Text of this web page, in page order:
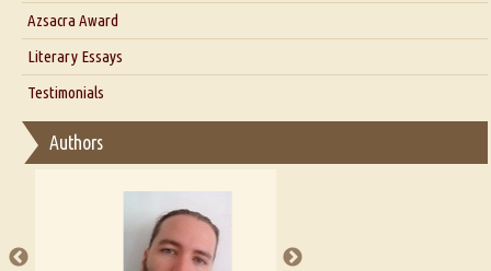
Interview with Azsacra Zarathustra
Interview with Alka Narula
Interview with D Everett Newell
Interview with Sweta Srivastava Vikram
Azsacra Award
Literary Essays
Thoughts on Literary Criticism
Essay on Bilingualism
Essay on Multilingual
A Literary Critic's Lament... for fellow book reviewers, authors and
Testimonials
Authors